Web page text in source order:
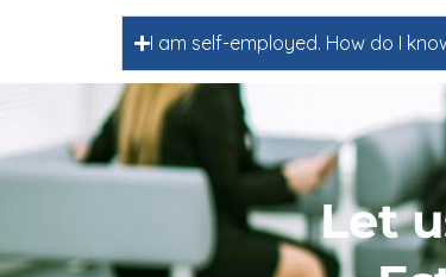
I am self-employed. How do I
Let